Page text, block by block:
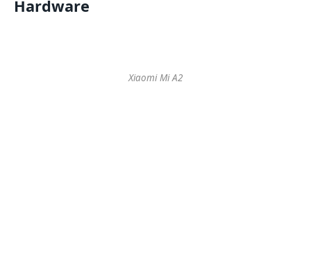
Hardware
Xiaomi Mi A2